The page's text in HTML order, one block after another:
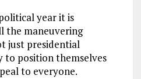
year it is
the maneuvering
just presidential
to position themselves
to everyone.